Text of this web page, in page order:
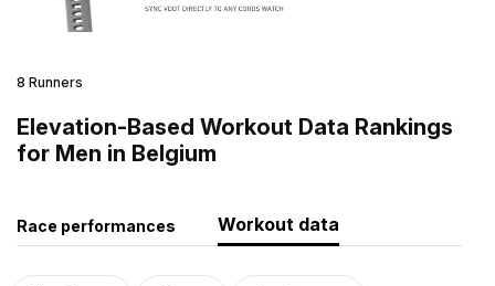
8 Runners
Elevation-Based Workout Data Rankings
for Men in Belgium
Race performances Workout data